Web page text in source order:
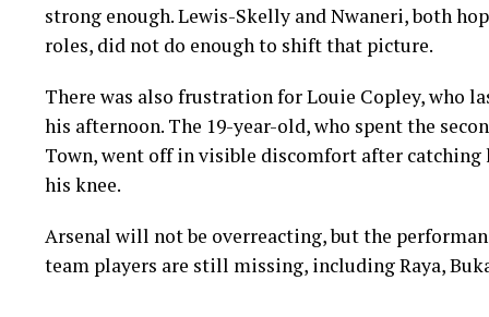
strong enough. Lewis-Skelly and Nwaneri, both
roles, did not do enough to shift that picture.
There was also frustration for Louie Copley, who
his afternoon. The 19-year-old, who spent the
Town, went off in visible discomfort after
his knee.
Arsenal will not be overreacting, but the
team players are still missing, including Raya,